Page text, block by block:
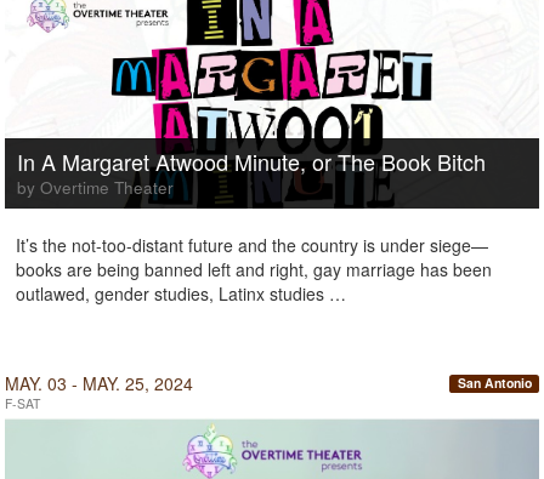
In A Margaret Atwood Minute, or The Book Bitch
by Overtime Theater
It’s the not-too-distant future and the country is under siege—
books are being banned left and right, gay marriage has been
outlawed, gender studies, Latinx studies …
MAY. 03 - MAY. 25, 2024
F-SAT
San Antonio